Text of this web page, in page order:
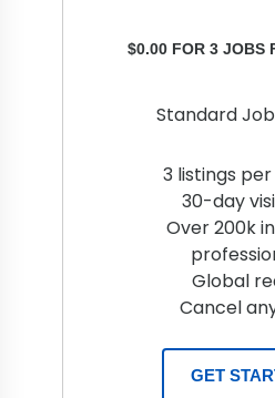
$0.00FOR 3 JOBS
Standard
3 listings
30-day
Over 200k
Global
Cancel
GET